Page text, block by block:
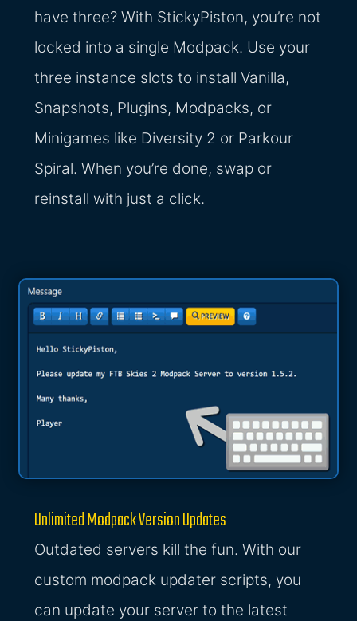
have three? With StickyPiston, you’re not
locked into a single Modpack. Use your
three instance slots to install Vanilla,
Snapshots, Plugins, Modpacks, or
Minigames like Diversity 2 or Parkour
Spiral. When you’re done, swap or
reinstall with just a click.
Unlimited Modpack Version Updates
Outdated servers kill the fun. With our
custom modpack updater scripts, you
can update your server to the latest